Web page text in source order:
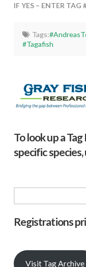
IF YES – ENTER TAG
Tags:
#Tagafish
To look up a
specific
Registrations
Visit Tag Archive